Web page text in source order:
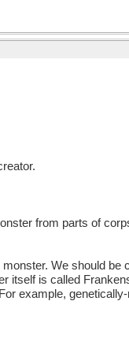
from parts of
We should
itself is called
example,